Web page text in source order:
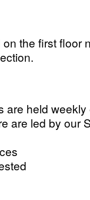
the first floor
are held
are led by our